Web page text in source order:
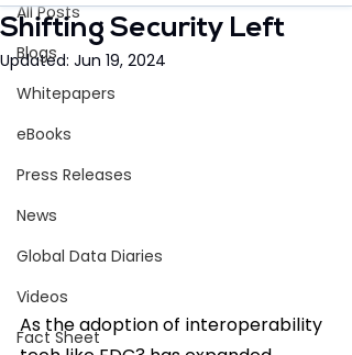
All Posts
Blogs
Whitepapers
eBooks
Press Releases
News
Global Data Diaries
Videos
Fact Sheet
Shifting Security Left
Updated: Jun 19, 2024
As the adoption of interoperability